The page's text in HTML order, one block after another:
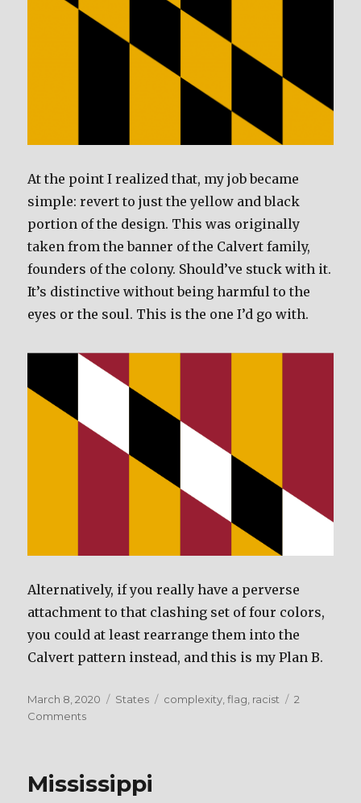
At the point I realized that, my job became
simple: revert to just the yellow and black
portion of the design. This was originally
taken from the banner of the Calvert family,
founders of the colony. Should’ve stuck with it.
It’s distinctive without being harmful to the
eyes or the soul. This is the one I’d go with.
Alternatively, if you really have a perverse
attachment to that clashing set of four colors,
you could at least rearrange them into the
Calvert pattern instead, and this is my Plan B.
Posted
on
March 8, 2020 Categories
States Tags
complexity,flag, racist
2
Comments
Mississippi